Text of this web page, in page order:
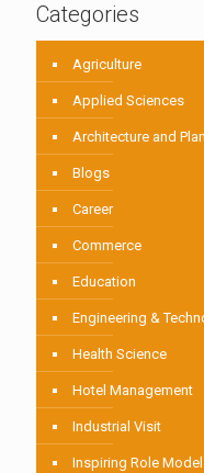
Categories
Agriculture
Applied Sciences
Architecture and
Blogs
Career
Commerce
Education
Engineering &
Health Science
Hotel Management
Industrial Visit
Inspiring Role